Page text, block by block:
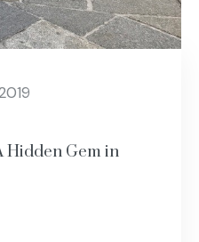
Hidden Gem in